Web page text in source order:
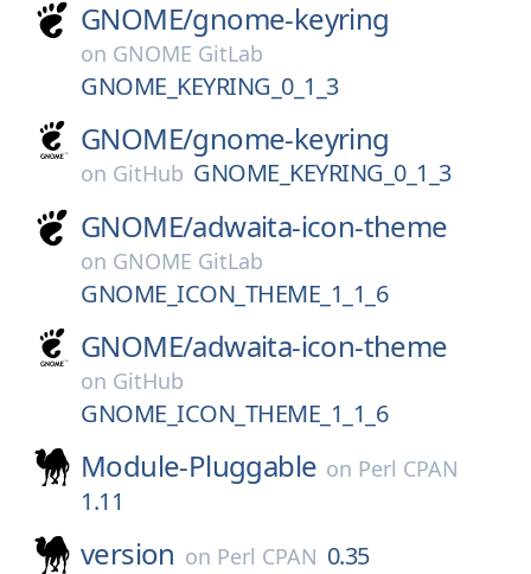
GNOME/gnome-keyring
on GNOME GitLab
GNOME_KEYRING_0_1_3
GNOME/gnome-keyring
on GitHub GNOME_KEYRING_0_1_3
GNOME/adwaita-icon-theme
on GNOME GitLab
GNOME_ICON_THEME_1_1_6
GNOME/adwaita-icon-theme
on GitHub
GNOME_ICON_THEME_1_1_6
Module-Pluggable on Perl CPAN
1.11
version on Perl CPAN 0.35